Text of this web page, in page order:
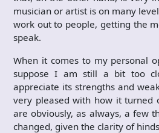
musician or artist is on many
work out to people, getting the
speak.
When it comes to my personal
suppose I am still a bit too
appreciate its strengths and
very pleased with how it turned
are obviously, as always, a few
changed, given the clarity of